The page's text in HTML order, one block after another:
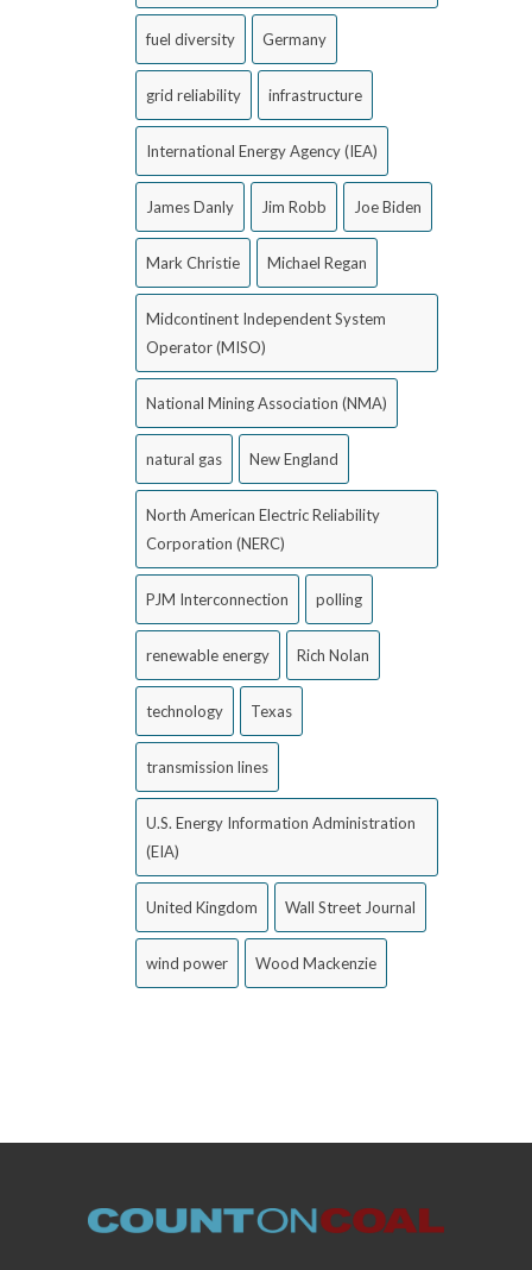
fuel diversity Germany
grid reliability infrastructure
International Energy Agency (IEA)
James Danly Jim Robb Joe Biden
Mark Christie Michael Regan
Midcontinent Independent System
Operator (MISO)
National Mining Association (NMA)
natural gas New England
North American Electric Reliability
Corporation (NERC)
PJM Interconnection polling
renewable energy Rich Nolan
technology Texas
transmission lines
U.S. Energy Information Administration
(EIA)
United Kingdom Wall Street Journal
wind power Wood Mackenzie